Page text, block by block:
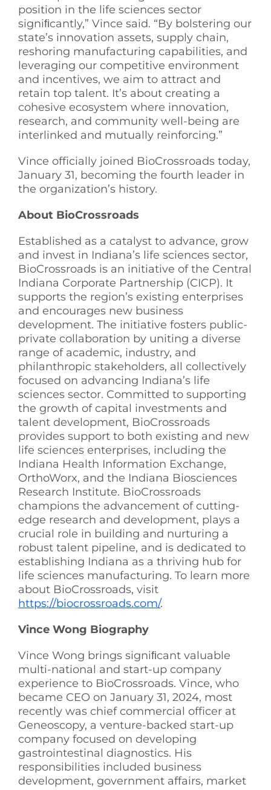
position in the life sciences sector
signiﬁcantly,” Vince said. “By bolstering our
state’s innovation assets, supply chain,
reshoring manufacturing capabilities, and
leveraging our competitive environment
and incentives, we aim to attract and
retain top talent. It’s about creating a
cohesive ecosystem where innovation,
research, and community well-being are
interlinked and mutually reinforcing.”
Vince officially joined BioCrossroads today,
January 31, becoming the fourth leader in
the organization’s history.
About BioCrossroads
Established as a catalyst to advance, grow
and invest in Indiana’s life sciences sector,
BioCrossroads is an initiative of the Central
Indiana Corporate Partnership (CICP). It
supports the region’s existing enterprises
and encourages new business
development. The initiative fosters public-
private collaboration by uniting a diverse
range of academic, industry, and
philanthropic stakeholders, all collectively
focused on advancing Indiana’s life
sciences sector. Committed to supporting
the growth of capital investments and
talent development, BioCrossroads
provides support to both existing and new
life sciences enterprises, including the
Indiana Health Information Exchange,
OrthoWorx, and the Indiana Biosciences
Research Institute. BioCrossroads
champions the advancement of cutting-
edge research and development, plays a
crucial role in building and nurturing a
robust talent pipeline, and is dedicated to
establishing Indiana as a thriving hub for
life sciences manufacturing. To learn more
about BioCrossroads, visit
https://biocrossroads.com/.
Vince Wong Biography
Vince Wong brings signiﬁcant valuable
multi-national and start-up company
experience to BioCrossroads. Vince, who
became CEO on January 31, 2024, most
recently was chief commercial officer at
Geneoscopy, a venture-backed start-up
company focused on developing
gastrointestinal diagnostics. His
responsibilities included business
development, government affairs, market